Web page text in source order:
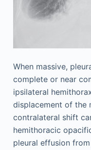
When massive,
complete or near
ipsilateral
displacement of the
contralateral shift
hemithoracic
pleural effusion